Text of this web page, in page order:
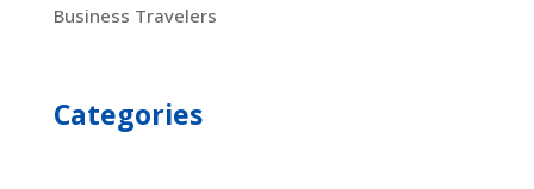
Business Travelers
Categories